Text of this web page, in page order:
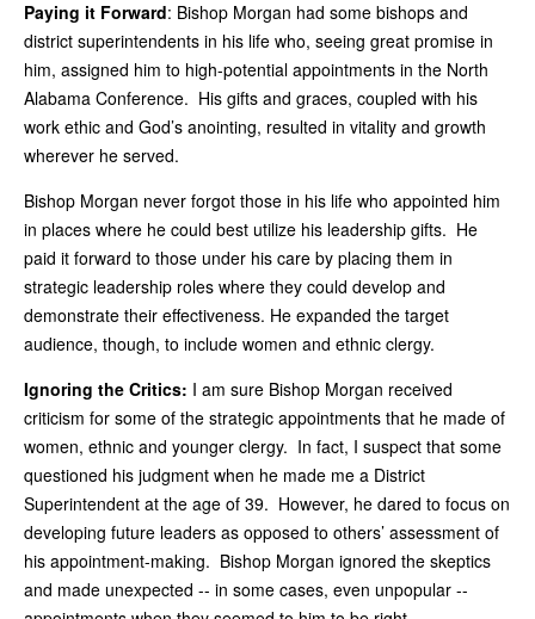
Paying it Forward: Bishop Morgan had some bishops and
district superintendents in his life who, seeing great promise in
him, assigned him to high-potential appointments in the North
Alabama Conference. His gifts and graces, coupled with his
work ethic and God’s anointing, resulted in vitality and growth
wherever he served.
Bishop Morgan never forgot those in his life who appointed him
in places where he could best utilize his leadership gifts. He
paid it forward to those under his care by placing them in
strategic leadership roles where they could develop and
demonstrate their effectiveness. He expanded the target
audience, though, to include women and ethnic clergy.
Ignoring the Critics: I am sure Bishop Morgan received
criticism for some of the strategic appointments that he made of
women, ethnic and younger clergy. In fact, I suspect that some
questioned his judgment when he made me a District
Superintendent at the age of 39. However, he dared to focus on
developing future leaders as opposed to others’ assessment of
his appointment-making. Bishop Morgan ignored the skeptics
and made unexpected -- in some cases, even unpopular --